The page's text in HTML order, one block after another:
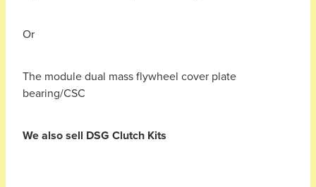
Or
The module dual mass flywheel cover plate
bearing/CSC
We also sell DSG Clutch Kits